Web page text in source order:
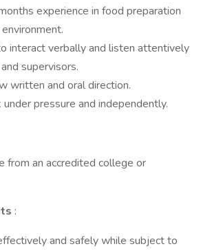
experience in food preparation
interact verbally and listen attentively
supervisors.
written and oral direction.
pressure and independently.
from an accredited college or
:
and safely while subject to